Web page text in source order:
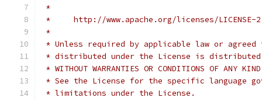
*
*     http://www.apache.org/licenses/LICENSE-
*
* Unless required by applicable law or
* distributed under the License is distributed
* WITHOUT WARRANTIES OR CONDITIONS OF
* See the License for the specific language
* limitations under the License.